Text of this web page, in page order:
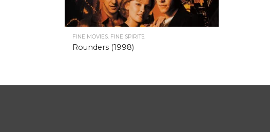
FINE MOVIES. FINE SPIRITS.
Rounders (1998)